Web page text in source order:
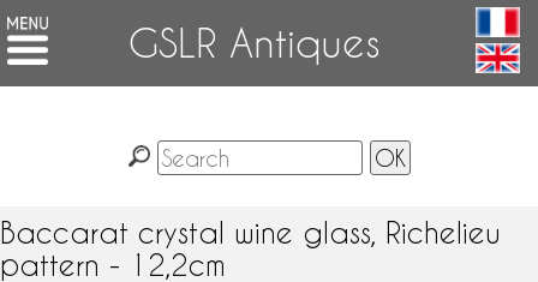
GSLR Antiques
Baccarat crystal wine glass, Richelieu
pattern - 12,2cm